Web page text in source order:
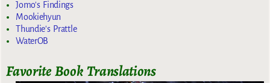
Jomo's Findings
Mookiehyun
Thundie's Prattle
WaterOB
Favorite Book Translations